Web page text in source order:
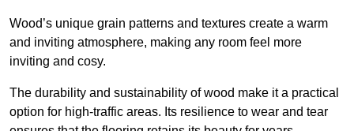
Wood’s unique grain patterns and textures create a warm
and inviting atmosphere, making any room feel more
inviting and cosy.
The durability and sustainability of wood make it a practical
option for high-traffic areas. Its resilience to wear and tear